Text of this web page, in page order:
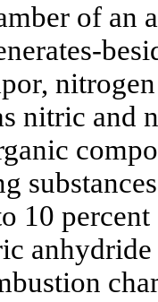
of an
nitric and
10